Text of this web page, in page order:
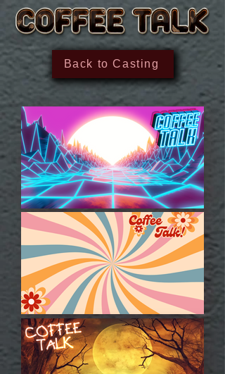
Back to Casting